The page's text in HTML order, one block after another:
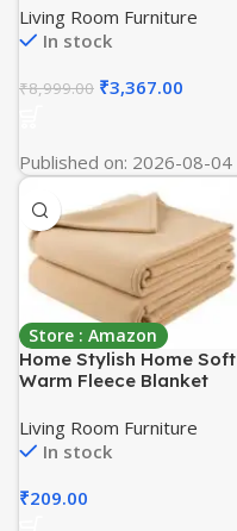
Organizer Shelf with
Padded Cushion Seat,
Seat Storage Benches,
for Living Room-Green
Living Room Furniture
In stock
₹8,999.00 ₹3,367.00
Published on: 2026-08-04
Store : Amazon
Home Stylish Home Soft
Warm Fleece Blanket
Blanket for Bed, (90×90
Inches Gold)
Living Room Furniture
In stock
₹209.00